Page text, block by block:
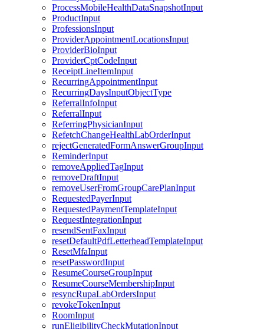
ProcessMobileHealthDataSnapshotInput
ProductInput
ProfessionsInput
ProviderAppointmentLocationsInput
ProviderBioInput
ProviderCptCodeInput
ReceiptLineItemInput
RecurringAppointmentInput
RecurringDaysInputObjectType
ReferralInfoInput
ReferralInput
ReferringPhysicianInput
RefetchChangeHealthLabOrderInput
rejectGeneratedFormAnswerGroupInput
ReminderInput
removeAppliedTagInput
removeDraftInput
removeUserFromGroupCarePlanInput
RequestedPayerInput
RequestedPaymentTemplateInput
RequestIntegrationInput
resendSentFaxInput
resetDefaultPdfLetterheadTemplateInput
ResetMfaInput
resetPasswordInput
ResumeCourseGroupInput
ResumeCourseMembershipInput
resyncRupaLabOrdersInput
revokeTokenInput
RoomInput
runEligibilityCheckMutationInput